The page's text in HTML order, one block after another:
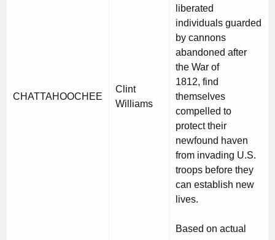
CHATTAHOOCHEE
Clint
Williams
liberated
individuals guarded
by cannons
abandoned after
the War of
1812, find
themselves
compelled to
protect their
newfound haven
from invading U.S.
troops before they
can establish new
lives.
Based on actual